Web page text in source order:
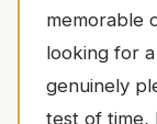
memorable
looking for
genuinely
test of time,